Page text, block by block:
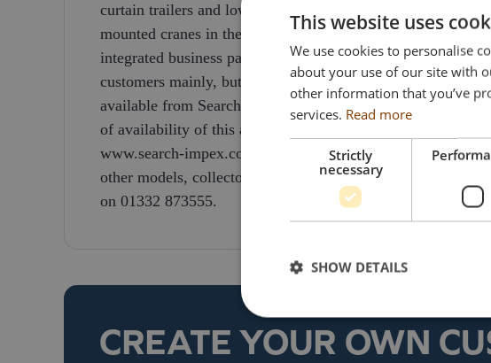
curtain trailers and low loaders, not to mention also
mounted cranes in the local area. This range of equipment
integrated business package to be offered, providing both
customers mainly, but not exclusively, in the fast moving
available from Search Impex are priced at £179 each,
of availability of this and other models, collectors can visit
www.search-impex.co.uk or call them on 01332 873
other models, collectors can visit the Search Impex website
on 01332 873555.
CREATE YOUR OWN
This website uses
We use cookies to personalise
about your use of our site with
other information that you’ve
services. Read more
Strictly
necessary
SHOW DETAILS